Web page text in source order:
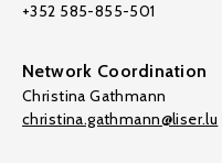
+352 585-855-501
Network Coordination
Christina Gathmann
christina.gathmann@liser.lu